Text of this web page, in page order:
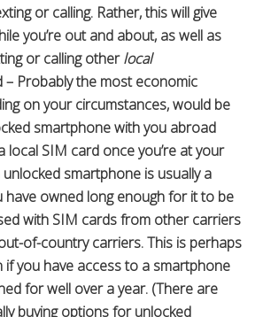
or calling. Rather, this will give
you’re out and about, as well as
or calling otherlocal
– Probably the most economic
on your circumstances, would be
smartphone with you abroad
local SIM card once you’re at your
smartphone is usually a
have owned long enough for it to be
with SIM cards from other carriers
of-country carriers. This is perhaps
you have access to a smartphone
for well over a year. (There are
buying options for unlocked